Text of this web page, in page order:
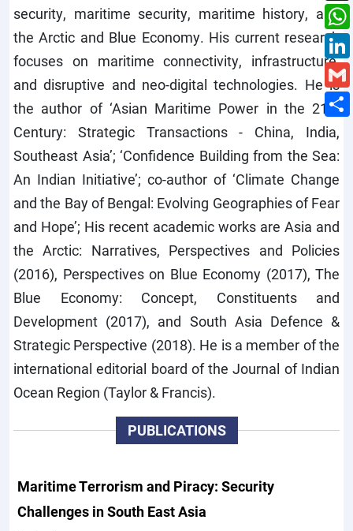
security, maritime security, maritime history, and
the Arctic and Blue Economy. His current research
focuses on maritime connectivity, infrastructure,
and disruptive and neo-digital technologies. He is
the author of ‘Asian Maritime Power in the 21st
Century: Strategic Transactions - China, India,
Southeast Asia’; ‘Confidence Building from the Sea:
An Indian Initiative’; co-author of ‘Climate Change
and the Bay of Bengal: Evolving Geographies of Fear
and Hope’; His recent academic works are Asia and
the Arctic: Narratives, Perspectives and Policies
(2016), Perspectives on Blue Economy (2017), The
Blue Economy: Concept, Constituents and
Development (2017), and South Asia Defence &
Strategic Perspective (2018). He is a member of the
international editorial board of the Journal of Indian
Ocean Region (Taylor & Francis).
PUBLICATIONS
Maritime Terrorism and Piracy: Security
Challenges in South East Asia